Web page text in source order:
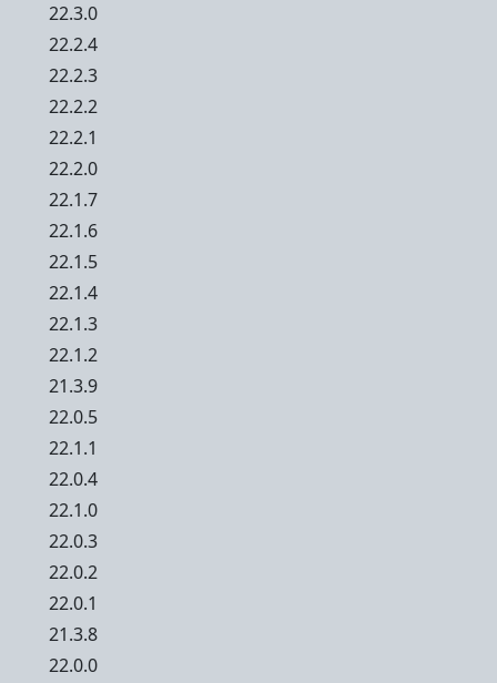
22.3.0
22.2.4
22.2.3
22.2.2
22.2.1
22.2.0
22.1.7
22.1.6
22.1.5
22.1.4
22.1.3
22.1.2
21.3.9
22.0.5
22.1.1
22.0.4
22.1.0
22.0.3
22.0.2
22.0.1
21.3.8
22.0.0